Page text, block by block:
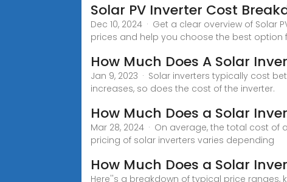
Solar PV Inverter Cost
Dec 10, 2024 · Get a clear overview of
prices and help you choose the best option
How Much Does A Solar
Jan 9, 2023 · Solar inverters typically cost
increases, so does the cost of the inverter.
How Much Does a Solar
Mar 28, 2024 · On average, the total cost
pricing of solar inverters varies depending
How Much Does a Solar
Here''s a breakdown of typical price